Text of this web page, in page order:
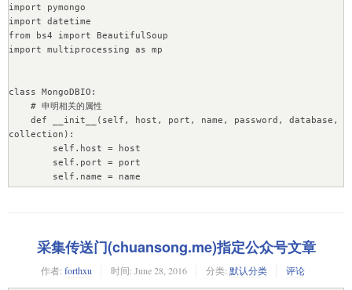
import pymongo
import datetime
from bs4 import BeautifulSoup
import multiprocessing as mp
class MongoDBIO:
collection):
        self.password = password
        # connection = pymongo.Connection() # 连接本地数据库
采集传送门(chuansong.me)指定公众号文章
作者: forthxu 时间: June 28, 2016 分类: 默认分类 评论